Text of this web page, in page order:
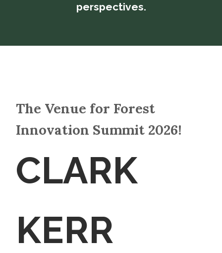
perspectives.
The Venue for Forest
Innovation Summit 2026!
CLARK
KERR